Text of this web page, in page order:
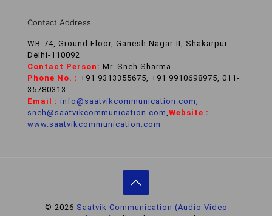
Contact Address
WB-74, Ground Floor, Ganesh Nagar-II, Shakarpur
Delhi-110092
Contact Person: Mr. Sneh Sharma
Phone No. : +91 9313355675, +91 9910698975, 011-
35780313
Email : info@saatvikcommunication.com,
sneh@saatvikcommunication.com,Website :
www.saatvikcommunication.com
© 2026 Saatvik Communication (Audio Video